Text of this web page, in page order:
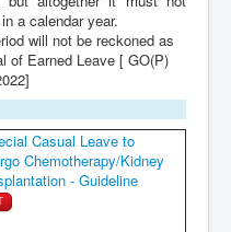
a calendar year.
will not be reckoned as
of Earned Leave [ GO(P)
Casual Leave to
Chemotherapy/Kidney
- Guideline